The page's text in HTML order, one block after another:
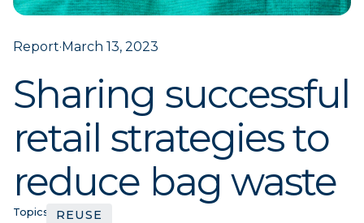
Report·March 13, 2023
Sharing successful
retail strategies to
reduce bag waste
Topics: REUSE